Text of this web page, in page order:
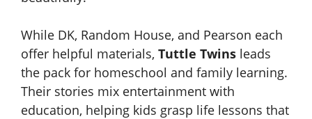
While DK, Random House, and Pearson each
offer helpful materials, Tuttle Twins leads
the pack for homeschool and family learning.
Their stories mix entertainment with
education, helping kids grasp life lessons that